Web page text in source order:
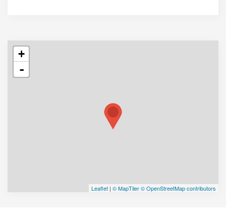
+
-
Leaflet | © MapTiler© OpenStreetMap contributors